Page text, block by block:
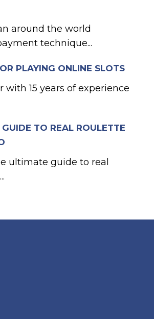
around the world
technique...
PLAYING ONLINE SLOTS
with 15 years of experience
TO REAL ROULETTE
ultimate guide to real